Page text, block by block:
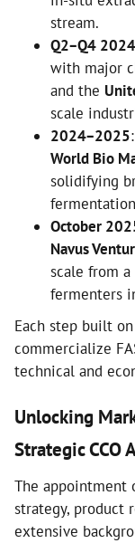
stream.
Q2–Q4 2024
with major
and the
scale
2024–2025
World Bio
solidifying
October
Navus
scale from a
fermenters
Each step built
commercialize
technical and
Unlocking
Strategic CCO
The appointment
strategy, product
extensive